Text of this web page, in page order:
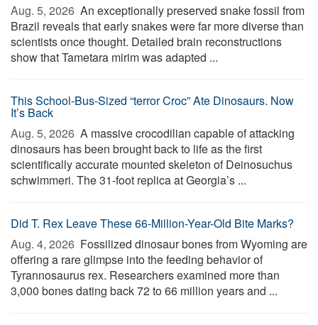
Aug. 5, 2026  An exceptionally preserved snake fossil from
Brazil reveals that early snakes were far more diverse than
scientists once thought. Detailed brain reconstructions
show that Tametara mirim was adapted ...
This School-Bus-Sized “terror Croc” Ate Dinosaurs. Now
It’s Back
Aug. 5, 2026  A massive crocodilian capable of attacking
dinosaurs has been brought back to life as the first
scientifically accurate mounted skeleton of Deinosuchus
schwimmeri. The 31-foot replica at Georgia’s ...
Did T. Rex Leave These 66-Million-Year-Old Bite Marks?
Aug. 4, 2026  Fossilized dinosaur bones from Wyoming are
offering a rare glimpse into the feeding behavior of
Tyrannosaurus rex. Researchers examined more than
3,000 bones dating back 72 to 66 million years and ...